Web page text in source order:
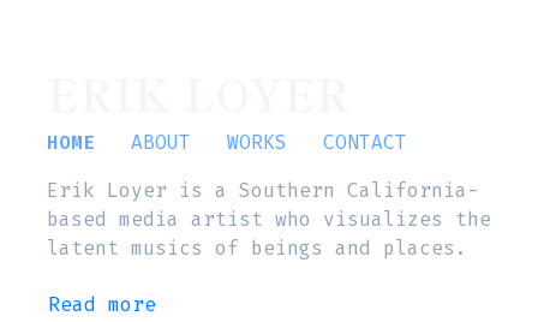
HOME ABOUT WORKS
CONTACT
Erik Loyer is a Southern California-
based media artist who visualizes the
latent musics of beings and places.
Read more